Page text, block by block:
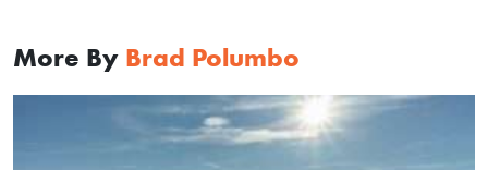
More By Brad Polumbo